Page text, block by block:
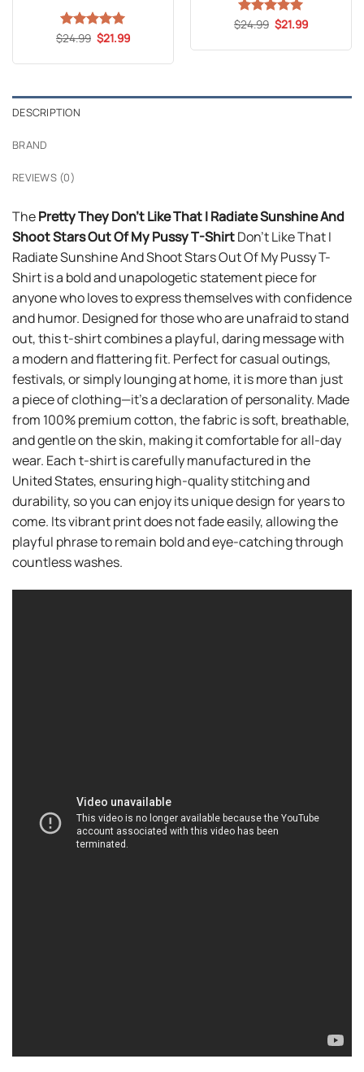
Rated5
$24.99 Original
price
$24.99.
$21.99Current
$21.99.
Rated5
$24.99 Original
price
$24.99.
$21.99Current
$21.99.
DESCRIPTION
BRAND
REVIEWS (0)
ThePretty They Don’t Like That I Radiate Sunshine And
Shoot Stars Out Of My Pussy T-ShirtDon’t Like That I
Radiate Sunshine And Shoot Stars Out Of My Pussy T-
Shirt is a bold and unapologetic statement piece for
anyone who loves to express themselves with confidence
and humor. Designed for those who are unafraid to stand
out, this t-shirt combines a playful, daring message with
a modern and flattering fit. Perfect for casual outings,
festivals, or simply lounging at home, it is more than just
a piece of clothing—it’s a declaration of personality. Made
from 100% premium cotton, the fabric is soft, breathable,
and gentle on the skin, making it comfortable for all-day
wear. Each t-shirt is carefully manufactured in the
United States, ensuring high-quality stitching and
durability, so you can enjoy its unique design for years to
come. Its vibrant print does not fade easily, allowing the
playful phrase to remain bold and eye-catching through
countless washes.